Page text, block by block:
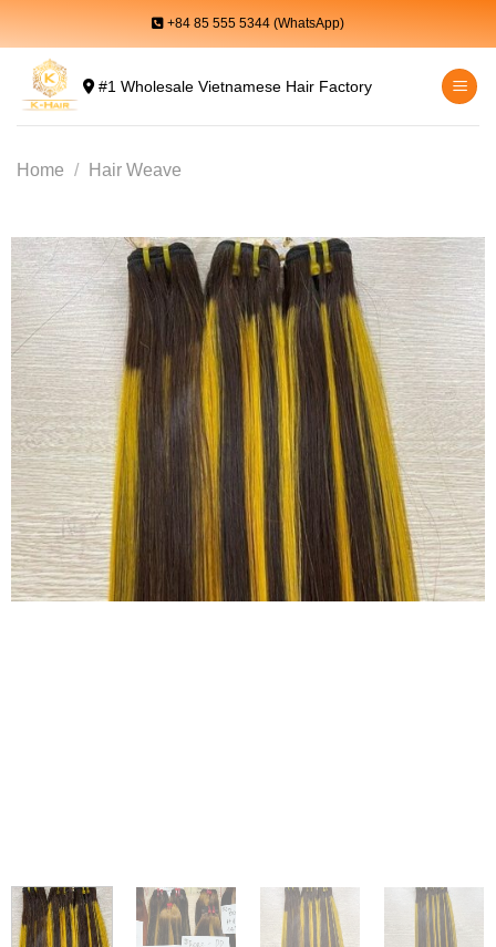
content
+84 85 555 5344 (WhatsApp)
#1 Wholesale Vietnamese Hair Factory
Home / Hair Weave